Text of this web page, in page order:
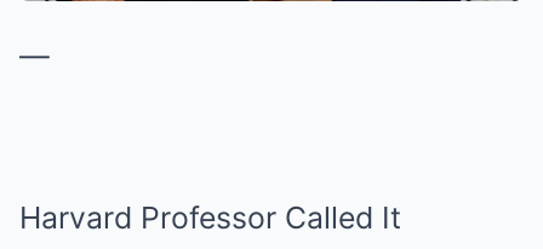
—
Harvard Professor Called It